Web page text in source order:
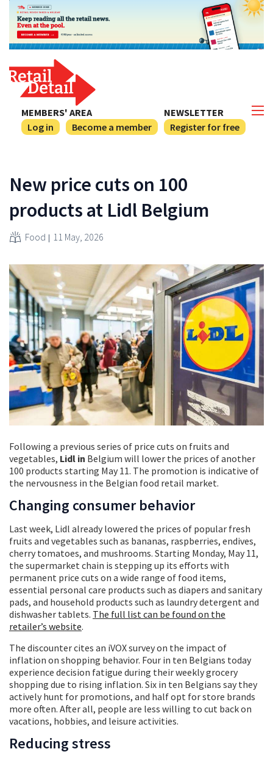
NEWSLETTER
Register for free
MEMBERS' AREA
Log in
Become a member
New price cuts on 100
products at Lidl Belgium
Food 11 May, 2026
Following a previous series of price cuts on fruits and
vegetables, Lidl in Belgium will lower the prices of another
100 products starting May 11. The promotion is indicative of
the nervousness in the Belgian food retail market.
Changing consumer behavior
Last week, Lidl already lowered the prices of popular fresh
fruits and vegetables such as bananas, raspberries, endives,
cherry tomatoes, and mushrooms. Starting Monday, May 11,
the supermarket chain is stepping up its efforts with
permanent price cuts on a wide range of food items,
essential personal care products such as diapers and sanitary
pads, and household products such as laundry detergent and
dishwasher tablets. The full list can be found on the
retailer’s website.
The discounter cites an iVOX survey on the impact of
inflation on shopping behavior. Four in ten Belgians today
experience decision fatigue during their weekly grocery
shopping due to rising inflation. Six in ten Belgians say they
actively hunt for promotions, and half opt for store brands
more often. After all, people are less willing to cut back on
vacations, hobbies, and leisure activities.
Reducing stress